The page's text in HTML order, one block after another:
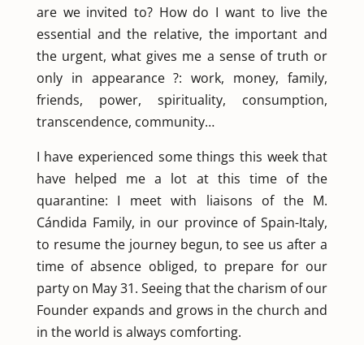
are we invited to? How do I want to live the
essential and the relative, the important and
the urgent, what gives me a sense of truth or
only in appearance ?: work, money, family,
friends, power, spirituality, consumption,
transcendence, community…
I have experienced some things this week that
have helped me a lot at this time of the
quarantine: I meet with liaisons of the M.
Cándida Family, in our province of Spain-Italy,
to resume the journey begun, to see us after a
time of absence obliged, to prepare for our
party on May 31. Seeing that the charism of our
Founder expands and grows in the church and
in the world is always comforting.